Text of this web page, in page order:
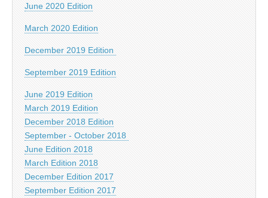
June 2020 Edition
March 2020 Edition
December 2019 Edition
September 2019 Edition
June 2019 Edition
March 2019 Edition
December 2018 Edition
September - October 2018
June Edition 2018
March Edition 2018
December Edition 2017
September Edition 2017